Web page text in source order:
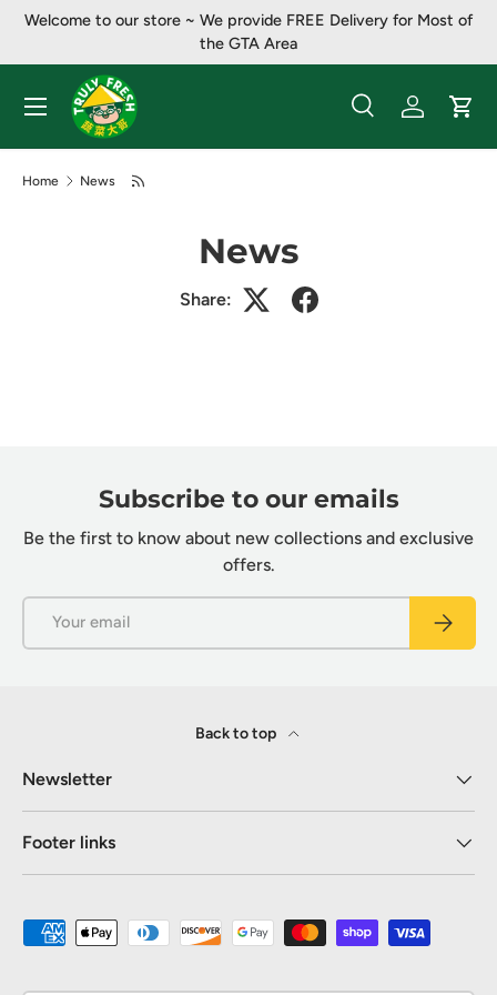
Welcome to our store ~ ​​We provide FREE Delivery for Most of
the GTA Area
Search
Product type
SearchLog inCart
Menu
Home News
News
Share:
Subscribe to our emails
Be the first to know about new collections and exclusive
offers.
Back to top
Newsletter
Footer links
Payment methods accepted